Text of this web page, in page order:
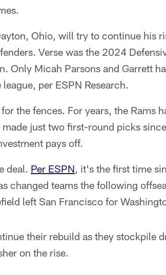
Ohio, will try to continue his
Verse was the 2024
Only Micah Parsons and Garrett
per ESPN Research.
the fences. For years, the Rams
just two first-round picks
pays off.
deal. Per ESPN, it's the first time
changed teams the following
left San Francisco for
their rebuild as they stockpile
on the rise.